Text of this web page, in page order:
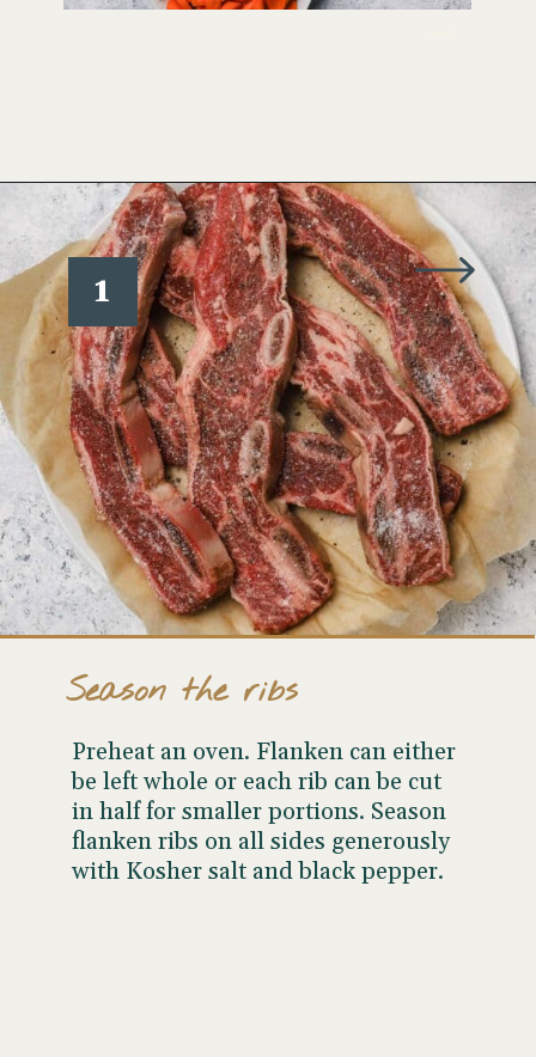
Opening https://www.wellseasonedstudio.com/flanken-ribs/
Preheat an oven. Flanken can either
be left whole or each rib can be cut
in half for smaller portions. Season
flanken ribs on all sides generously
with Kosher salt and black pepper.
Season the ribs
1